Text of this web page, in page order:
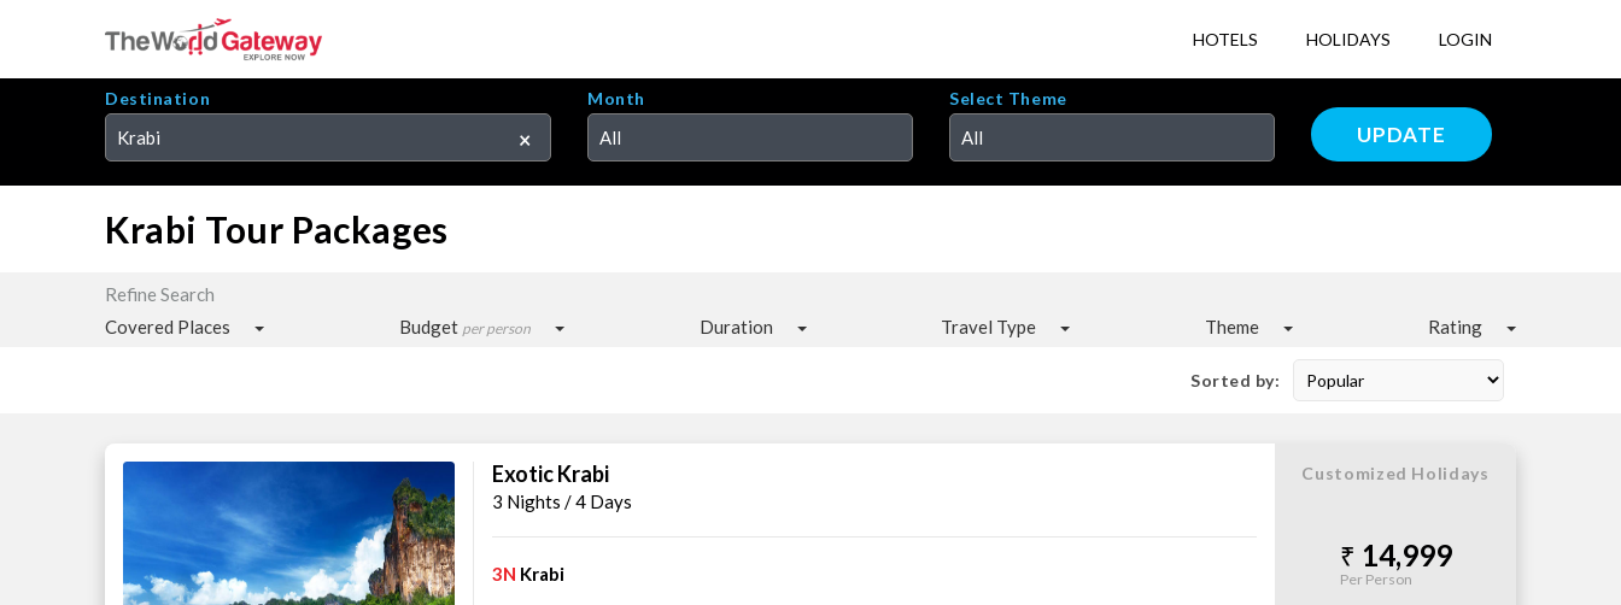
HOTELS HOLIDAYS LOGIN
Destination
×
Krabi
Month
All
Select Theme
All UPDATE
Krabi Tour Packages
Refine Search
Covered Places
Budget per person Duration Travel Type Theme Rating
Sorted by:
Exotic Krabi
3 Nights / 4 Days
3N Krabi
Customized Holidays
14,999
Per Person